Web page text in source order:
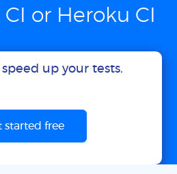
or Heroku CI
up your tests.
started free